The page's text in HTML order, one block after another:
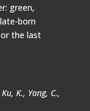
green,
born
the last
K., Yang, C.,